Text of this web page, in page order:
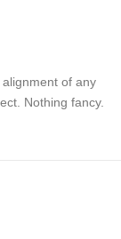
of any
Nothing fancy.